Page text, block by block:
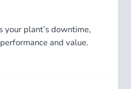
your plant’s downtime,
and value.